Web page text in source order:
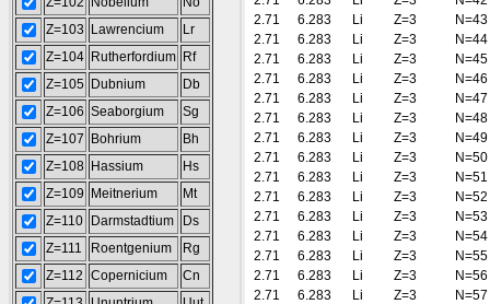
Z=103
Lawrencium
Lr
Z=104 Rutherfordium Rf
Z=105 Dubnium
Db
Z=106 Seaborgium
Sg
Z=107
Bohrium
Bh
Z=108 Hassium
Hs
Z=109
Meitnerium
Mt
Z=110
Darmstadtium
Ds
Z=111
Roentgenium
Rg
Z=112 Copernicium
Cn
2.71
6.283 Li Z=3
N=43
2.71
6.283 Li Z=3
N=44
2.71
6.283 Li Z=3
N=45
2.71
6.283 Li Z=3
N=46
2.71
6.283 Li Z=3
N=47
2.71
6.283 Li Z=3
N=48
2.71
6.283 Li Z=3
N=49
2.71
6.283 Li Z=3
N=50
2.71
6.283 Li Z=3
N=51
2.71
6.283 Li Z=3
N=52
2.71
6.283 Li Z=3
N=53
2.71
6.283 Li Z=3
N=54
2.71
6.283 Li Z=3
N=55
2.71
6.283 Li Z=3
N=56
2.71
6.283 Li Z=3
N=57